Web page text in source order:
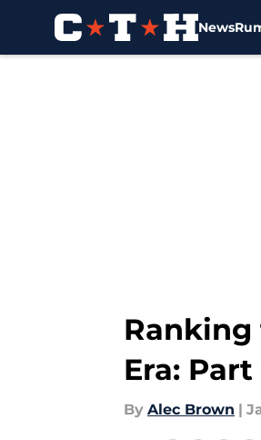
News
Ranking
Era:
By Alec Brown |